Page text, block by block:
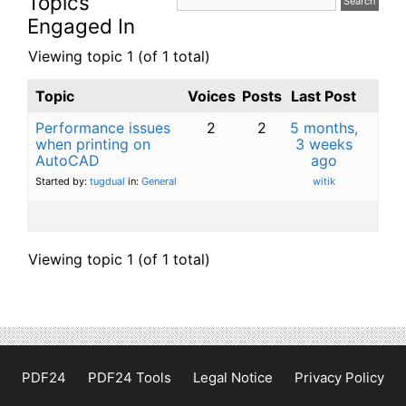
Engaged In
Viewing topic 1 (of 1 total)
Topic Voices Posts Last Post
Performance issues
when printing on
AutoCAD
Started by: tugdual in: General
2 2
5 months,
3 weeks
ago
witik
Viewing topic 1 (of 1 total)
PDF24 PDF24 Tools Legal Notice Privacy Policy